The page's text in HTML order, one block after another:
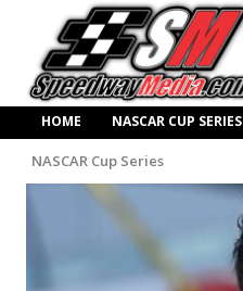
HOME NASCAR CUP SERIES
NASCAR Cup Series